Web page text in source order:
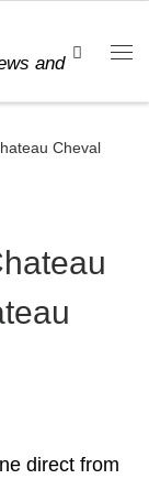
and
Search
Cheval
direct from